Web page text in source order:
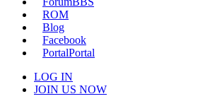
ROM
Blog
Facebook
PortalPortal
LOG IN
JOIN US NOW